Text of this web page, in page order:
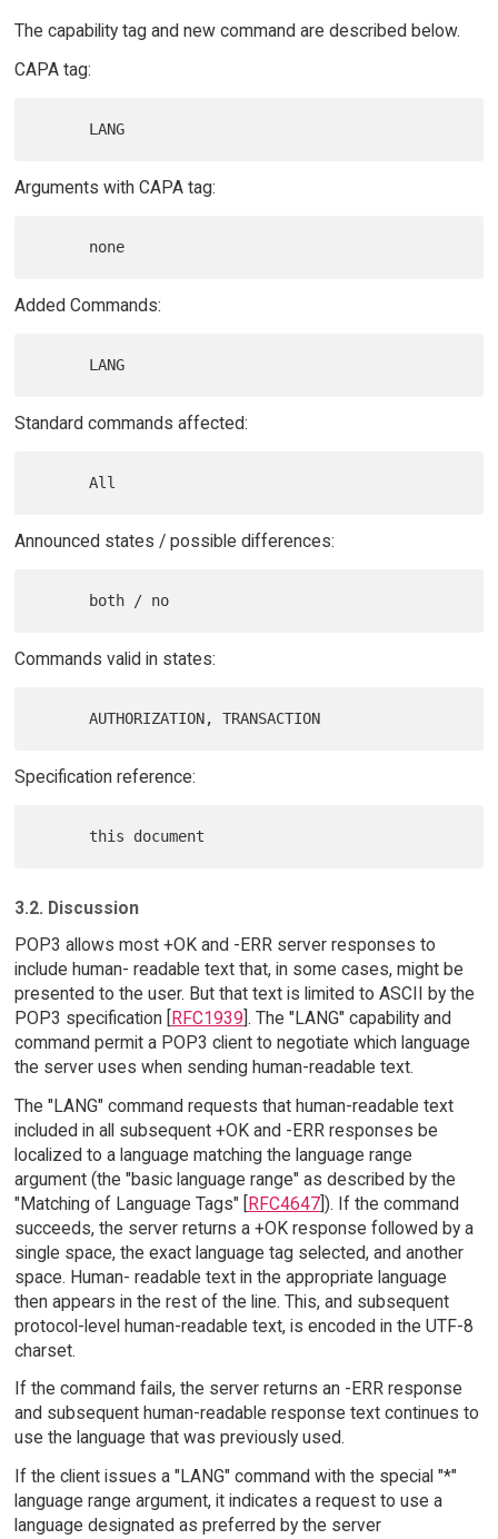
The capability tag and new command are described below.
CAPA tag:
Arguments with CAPA tag:
Added Commands:
Standard commands affected:
Announced states / possible differences:
Commands valid in states:
Specification reference:
3.2. Discussion
POP3 allows most +OK and -ERR server responses to
include human- readable text that, in some cases, might be
presented to the user. But that text is limited to ASCII by the
POP3 specification [RFC1939]. The "LANG" capability and
command permit a POP3 client to negotiate which language
the server uses when sending human-readable text.
The "LANG" command requests that human-readable text
included in all subsequent +OK and -ERR responses be
localized to a language matching the language range
argument (the "basic language range" as described by the
"Matching of Language Tags" [RFC4647]). If the command
succeeds, the server returns a +OK response followed by a
single space, the exact language tag selected, and another
space. Human- readable text in the appropriate language
then appears in the rest of the line. This, and subsequent
protocol-level human-readable text, is encoded in the UTF-8
charset.
If the command fails, the server returns an -ERR response
and subsequent human-readable response text continues to
use the language that was previously used.
If the client issues a "LANG" command with the special "*"
language range argument, it indicates a request to use a
language designated as preferred by the server